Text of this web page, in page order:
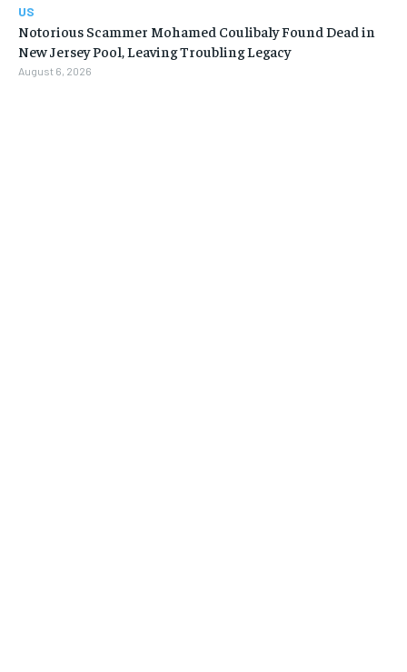
US
Notorious Scammer Mohamed Coulibaly Found Dead in
New Jersey Pool, Leaving Troubling Legacy
August 6, 2026